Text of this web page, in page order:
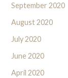
September 2020
August 2020
July 2020
June 2020
April 2020